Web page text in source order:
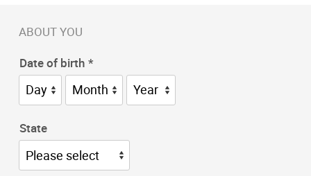
ABOUT YOU
Date of birth
State